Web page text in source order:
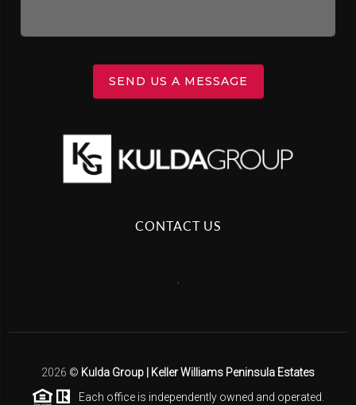
SEND US A MESSAGE
CONTACT US
2026 © Kulda Group | Keller Williams Peninsula Estates
Each office is independently owned and operated.